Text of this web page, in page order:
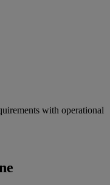
with operational